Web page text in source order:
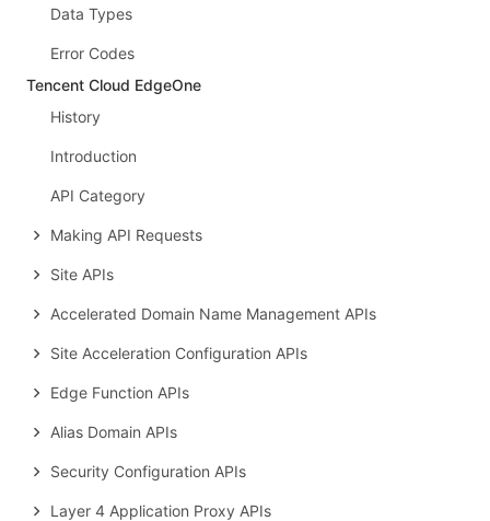
Data Types
Error Codes
Tencent Cloud EdgeOne
History
Introduction
API Category
Making API Requests
Site APIs
Accelerated Domain Name Management APIs
Site Acceleration Configuration APIs
Edge Function APIs
Alias Domain APIs
Security Configuration APIs
Layer 4 Application Proxy APIs